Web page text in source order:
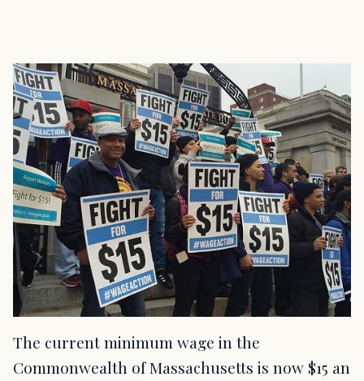
The current minimum wage in the
Commonwealth of Massachusetts is now $15 an